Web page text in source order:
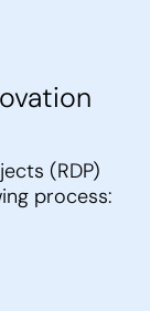
(RDP)
process: